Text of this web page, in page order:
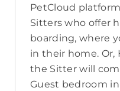
PetCloud
Sitters who offer
boarding, where
in their home. Or,
the Sitter will
Guest bedroom